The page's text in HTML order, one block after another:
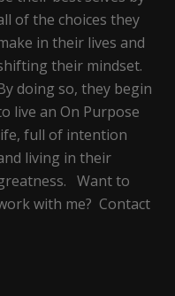
of the choices they
in their lives and
their mindset.
doing so, they begin
live an On Purpose
full of intention
living in their
Want to
with me? Contact